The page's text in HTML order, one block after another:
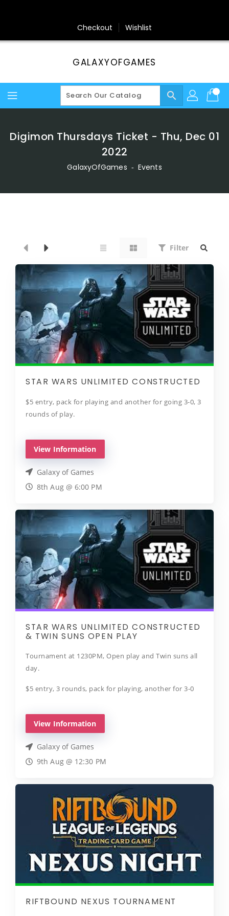
Checkout Wishlist
GALAXYOFGAMES
search
Digimon Thursdays Ticket - Thu, Dec 01
2022
GalaxyOfGames ‐ Events
Filter
STAR WARS UNLIMITED CONSTRUCTED
$5 entry, pack for playing and another for going 3-0, 3
rounds of play.
View Information
Galaxy of Games
8th Aug @ 6:00 PM
STAR WARS UNLIMITED CONSTRUCTED
& TWIN SUNS OPEN PLAY
Tournament at 1230PM, Open play and Twin suns all
day.
$5 entry, 3 rounds, pack for playing, another for 3-0
View Information
Galaxy of Games
9th Aug @ 12:30 PM
RIFTBOUND NEXUS TOURNAMENT